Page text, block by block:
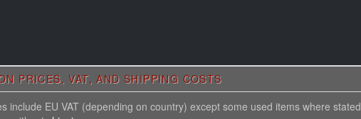
PRICES, VAT, AND SHIPPING COSTS
include EU VAT (depending on country) except some used items where stated